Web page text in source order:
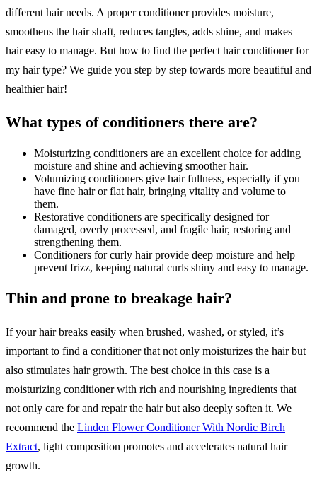
different hair needs. A proper conditioner provides moisture,
smoothens the hair shaft, reduces tangles, adds shine, and makes
hair easy to manage. But how to find the perfect hair conditioner for
my hair type? We guide you step by step towards more beautiful and
healthier hair!
What types of conditioners there are?
Moisturizing conditioners are an excellent choice for adding
moisture and shine and achieving smoother hair.
Volumizing conditioners give hair fullness, especially if you
have fine hair or flat hair, bringing vitality and volume to
them.
Restorative conditioners are specifically designed for
damaged, overly processed, and fragile hair, restoring and
strengthening them.
Conditioners for curly hair provide deep moisture and help
prevent frizz, keeping natural curls shiny and easy to manage.
Thin and prone to breakage hair?
If your hair breaks easily when brushed, washed, or styled, it’s
important to find a conditioner that not only moisturizes the hair but
also stimulates hair growth. The best choice in this case is a
moisturizing conditioner with rich and nourishing ingredients that
not only care for and repair the hair but also deeply soften it. We
recommend the Linden Flower Conditioner With Nordic Birch
Extract, light composition promotes and accelerates natural hair
growth.